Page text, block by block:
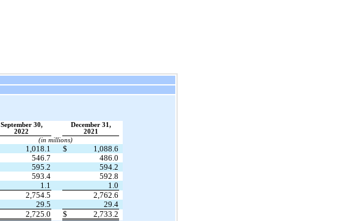
September 30,
2022
December 31,
2021
(in millions)
1,018.1 $
1,088.6
546.7
486.0
595.2
594.2
593.4
592.8
1.1
1.0
2,754.5
2,762.6
29.5
29.4
2,725.0 $ 2,733.2